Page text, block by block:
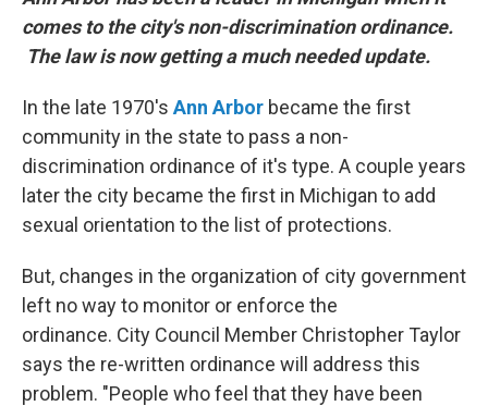
comes to the city's non-discrimination ordinance.
The law is now getting a much needed update.
In the late 1970's Ann Arbor became the first
community in the state to pass a non-
discrimination ordinance of it's type. A couple years
later the city became the first in Michigan to add
sexual orientation to the list of protections.
But, changes in the organization of city government
left no way to monitor or enforce the
ordinance. City Council Member Christopher Taylor
says the re-written ordinance will address this
problem. "People who feel that they have been